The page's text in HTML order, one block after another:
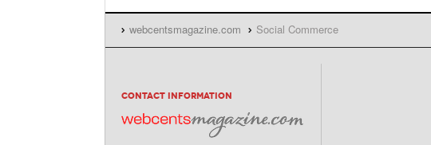
webcentsmagazine.com Social Commerce
CONTACT INFORMATION